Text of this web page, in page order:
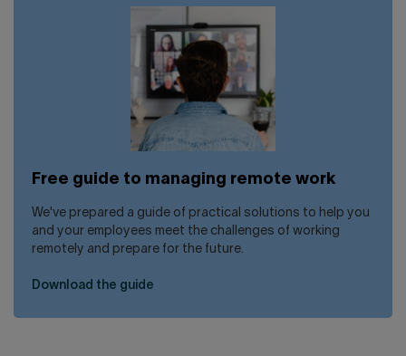
Free guide to managing remote work
We've prepared a guide of practical solutions to help you
and your employees meet the challenges of working
remotely and prepare for the future.
Download the guide